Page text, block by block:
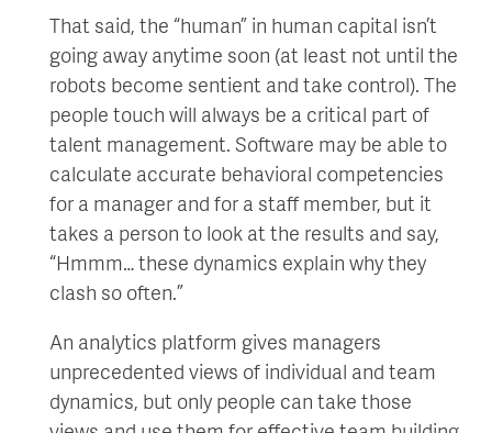
That said, the “human” in human capital isn’t
going away anytime soon (at least not until the
robots become sentient and take control). The
people touch will always be a critical part of
talent management. Software may be able to
calculate accurate behavioral competencies
for a manager and for a staff member, but it
takes a person to look at the results and say,
“Hmmm… these dynamics explain why they
clash so often.”
An analytics platform gives managers
unprecedented views of individual and team
dynamics, but only people can take those